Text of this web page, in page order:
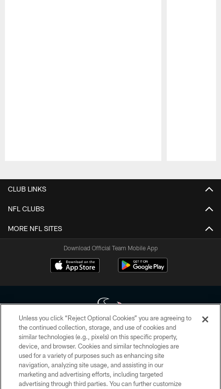
CLUB LINKS
NFL CLUBS
MORE NFL SITES
Download Official Team Mobile App
Copyright © 2026 Houston Texans. All rights reserved. No portion of
HoustonTexans.com may be duplicated, redistributed or manipulated in any
form. By accessing any information beyond this page, you agree to abide by
the HoustonTexans.com Privacy Policy, Code of Conduct, and Terms and
Conditions.
Unless you click “Reject Optional Cookies” you are agreeing to
the continued collection, storage, and use of cookies and
similar technologies (e.g., pixels) on this specific property,
device, and browser. Cookies and similar technologies are
used for a variety of purposes such as enhancing site
navigation, analyzing site usage, and assisting in our
marketing and advertising efforts, including targeted
advertising through third parties. You can further customize